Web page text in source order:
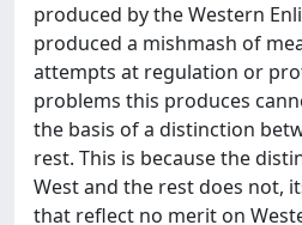
produced by the Western
produced a mishmash of
attempts at regulation or
problems this produces
the basis of a distinction
rest. This is because the
West and the rest does not,
that reflect no merit on